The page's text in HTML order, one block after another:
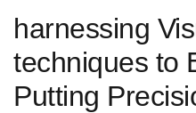
harnessing
techniques to
Putting